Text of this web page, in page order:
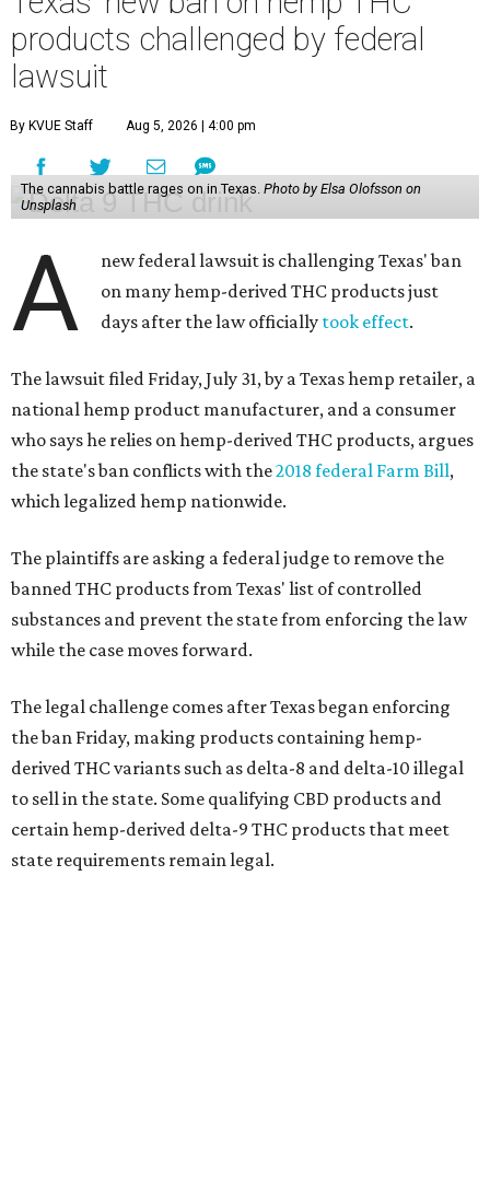
products challenged by federal
lawsuit
By KVUE Staff Aug 5, 2026 | 4:00 pm
The cannabis battle rages on in Texas. Photo by Elsa Olofsson on
Unsplash
A
new federal lawsuit is challenging Texas' ban
on many hemp-derived THC products just
days after the law officially took effect.
The lawsuit filed Friday, July 31, by a Texas hemp retailer, a
national hemp product manufacturer, and a consumer
who says he relies on hemp-derived THC products, argues
the state's ban conflicts with the2018 federal Farm Bill,
which legalized hemp nationwide.
The plaintiffs are asking a federal judge to remove the
banned THC products from Texas' list of controlled
substances and prevent the state from enforcing the law
while the case moves forward.
The legal challenge comes after Texas began enforcing
the ban Friday, making products containing hemp-
derived THC variants such as delta-8 and delta-10 illegal
to sell in the state. Some qualifying CBD products and
certain hemp-derived delta-9 THC products that meet
state requirements remain legal.